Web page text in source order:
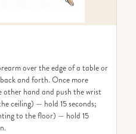
over the edge of a table or
and forth. Once more
hand and push the wrist
ceiling) — hold 15 seconds;
to the floor) — hold 15